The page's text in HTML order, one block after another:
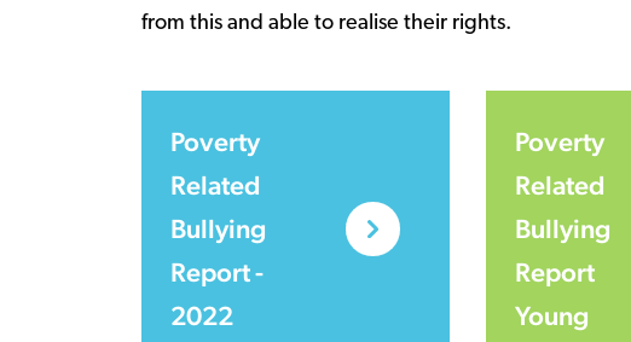
from this and able to realise their rights.
Poverty
Related
Bullying
Report -
2022
Poverty
Related
Bullying
Report
Young